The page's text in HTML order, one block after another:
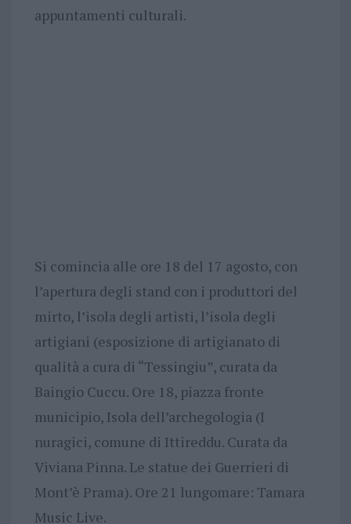
appuntamenti culturali.
Si comincia alle ore 18 del 17 agosto, con
l’apertura degli stand con i produttori del
mirto, l’isola degli artisti, l’isola degli
artigiani (esposizione di artigianato di
qualità a cura di “Tessingiu”, curata da
Baingio Cuccu. Ore 18, piazza fronte
municipio, Isola dell’archegologia (I
nuragici, comune di Ittireddu. Curata da
Viviana Pinna. Le statue dei Guerrieri di
Mont’è Prama). Ore 21 lungomare: Tamara
Music Live.